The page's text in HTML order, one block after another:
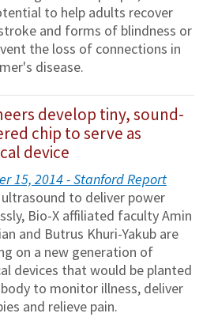
to help adults recover
and forms of blindness or
the loss of connections in
disease.
develop tiny, sound-
chip to serve as
device
15, 2014 - Stanford Report
ultrasound to deliver power
Bio-X affiliated faculty Amin
and Butrus Khuri-Yakub are
on a new generation of
devices that would be planted
to monitor illness, deliver
and relieve pain.